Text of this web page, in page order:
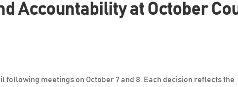
Accountability at October
following meetings on October 7 and 8. Each decision reflects